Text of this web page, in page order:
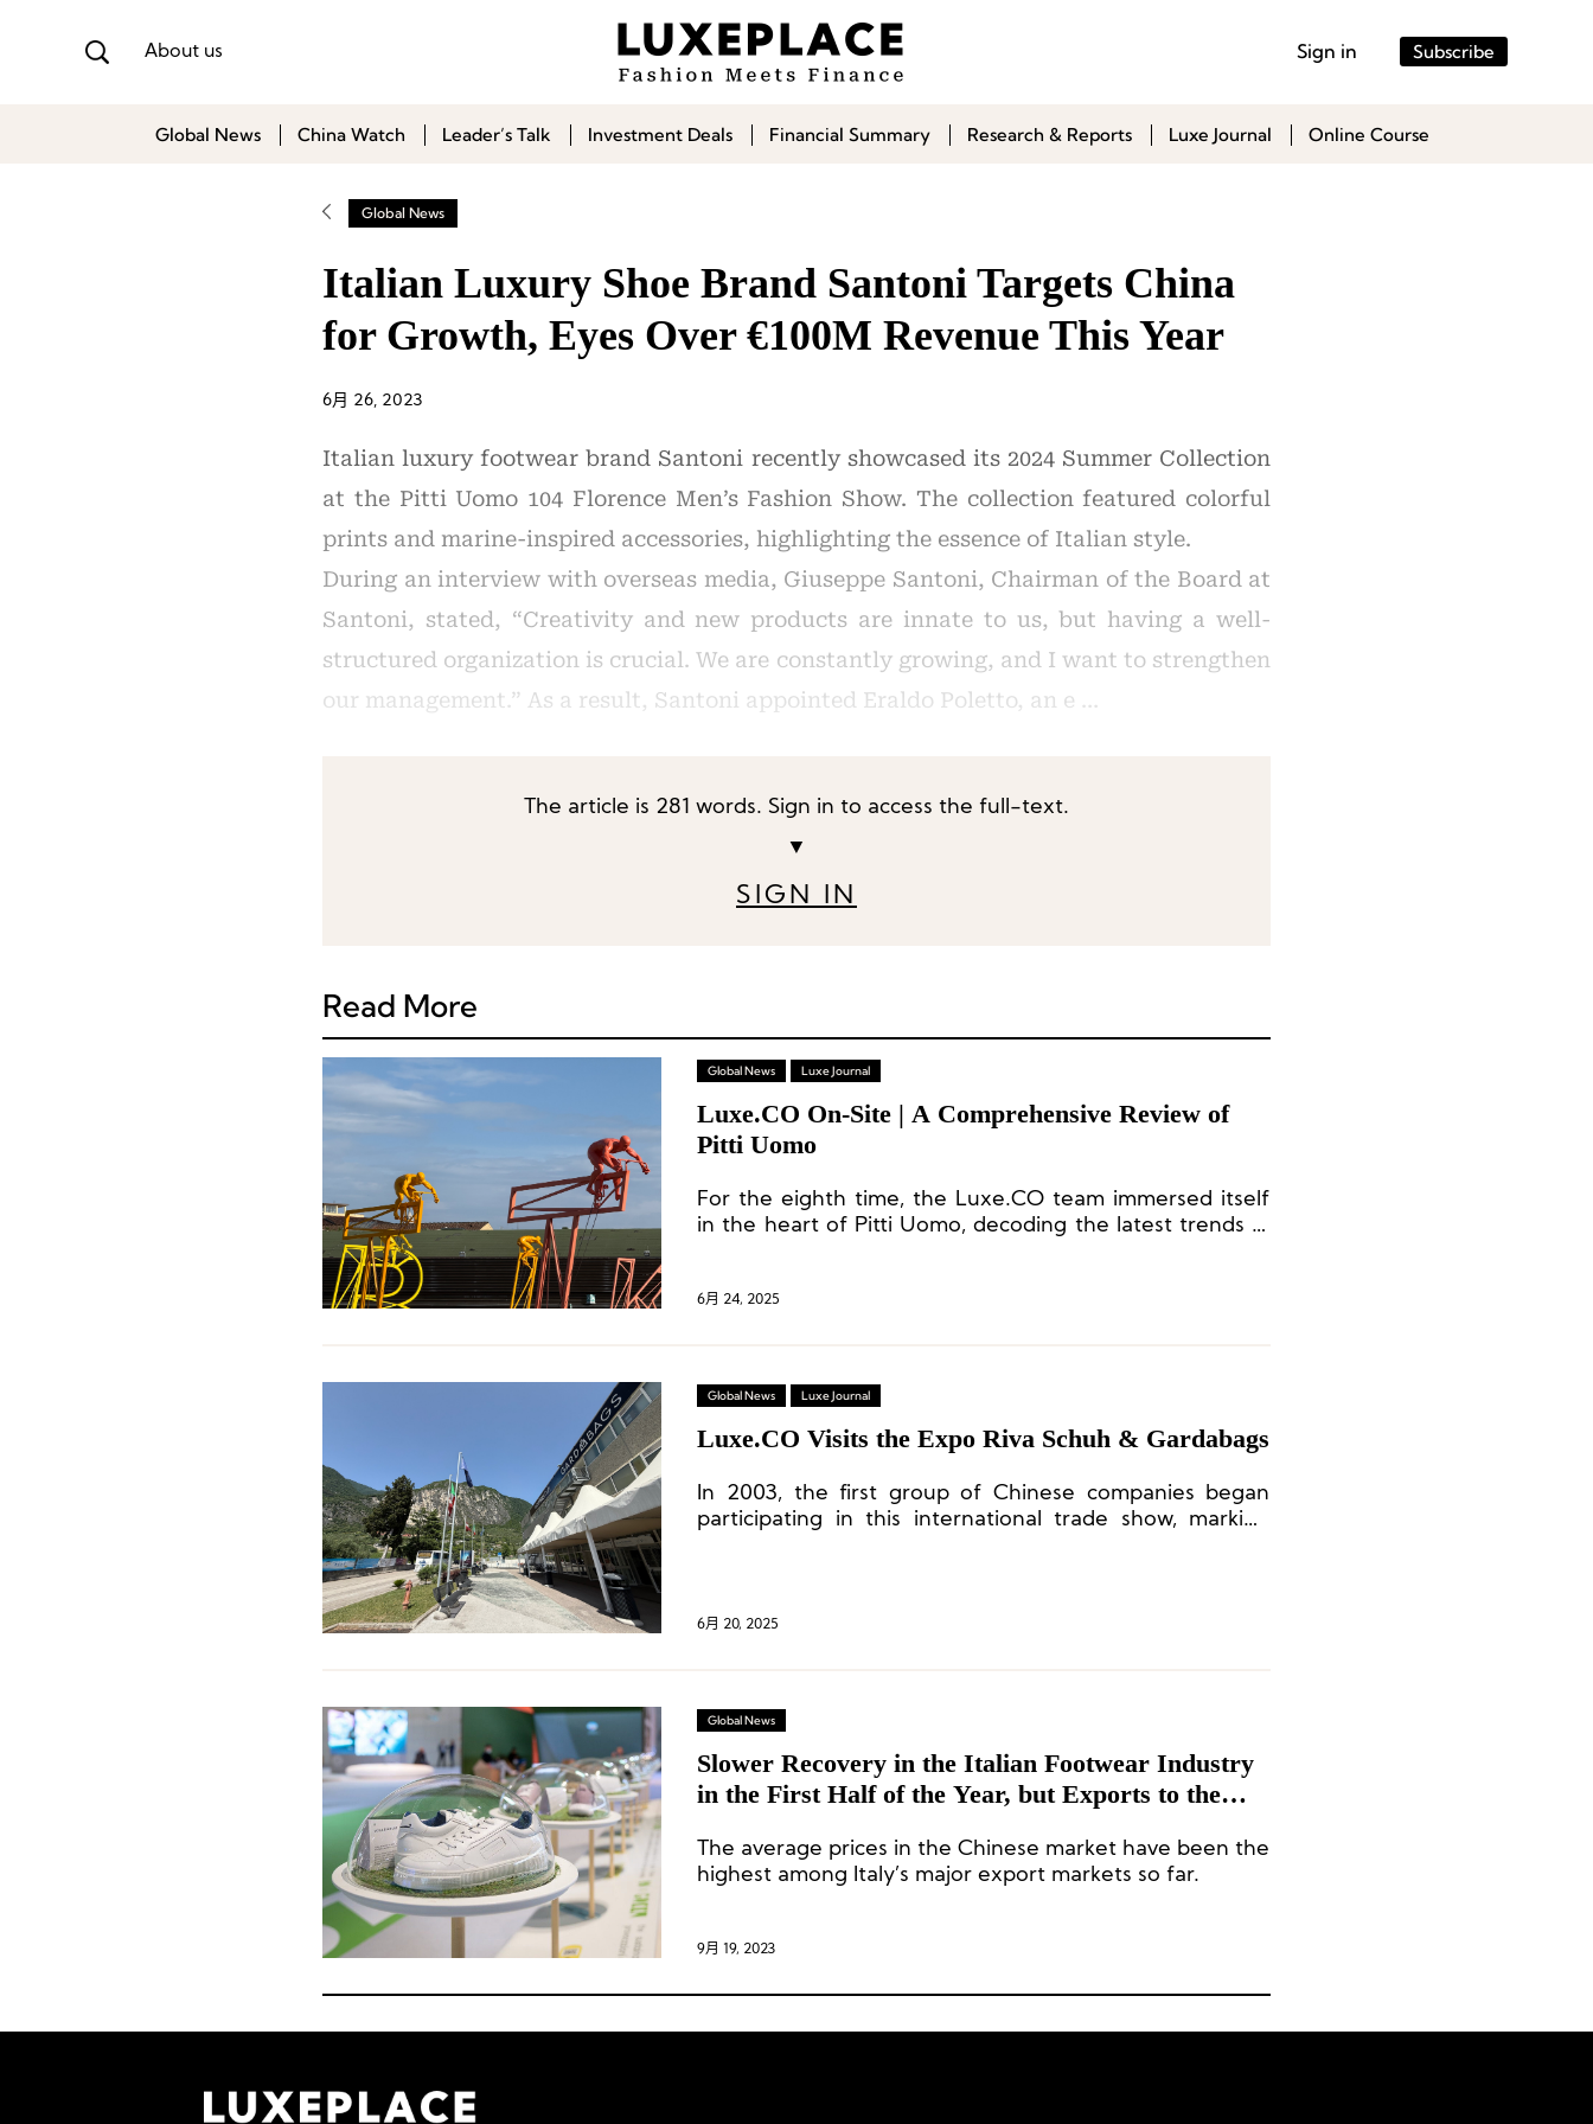
About us Sign in Subscribe
Global News China Watch Leader’s Talk Investment Deals Financial Summary Research & Reports Luxe Journal Online Course
Global News
Italian Luxury Shoe Brand Santoni Targets China
for Growth, Eyes Over €100M Revenue This Year
6月 26, 2023
Italian luxury footwear brand Santoni recently showcased its 2024 Summer Collection
at the Pitti Uomo 104 Florence Men’s Fashion Show. The collection featured colorful
prints and marine-inspired accessories, highlighting the essence of Italian style.
During an interview with overseas media, Giuseppe Santoni, Chairman of the Board at
Santoni, stated, “Creativity and new products are innate to us, but having a well-
structured organization is crucial. We are constantly growing, and I want to strengthen
our management.” As a result, Santoni appointed Eraldo Poletto, an e …
The article is 281 words. Sign in to access the full-text.
▼
SIGN IN
Read More
Global News Luxe Journal
Luxe.CO On-Site | A Comprehensive Review of
Pitti Uomo
For the eighth time, the Luxe.CO team immersed itself
in the heart of Pitti Uomo, decoding the latest trends in
6月 24, 2025
Global News Luxe Journal
Luxe.CO Visits the Expo Riva Schuh & Gardabags
In 2003, the first group of Chinese companies began
participating in this international trade show, marking
6月 20, 2025
Global News
Slower Recovery in the Italian Footwear Industry
in the First Half of the Year, but Exports to the
The average prices in the Chinese market have been the
highest among Italy’s major export markets so far.
9月 19, 2023